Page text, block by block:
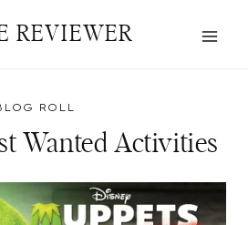
REVIEWER
ROLL
Wanted Activities